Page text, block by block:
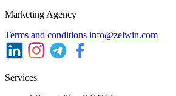
Marketing Agency
Terms and conditions info@zelwin.com
Services